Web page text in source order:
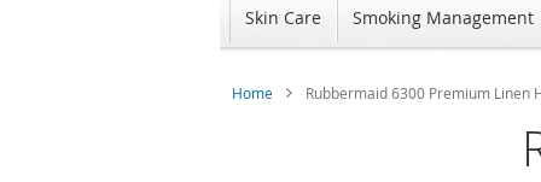
Skin Care Smoking Management
Home Rubbermaid 6300 Premium Linen